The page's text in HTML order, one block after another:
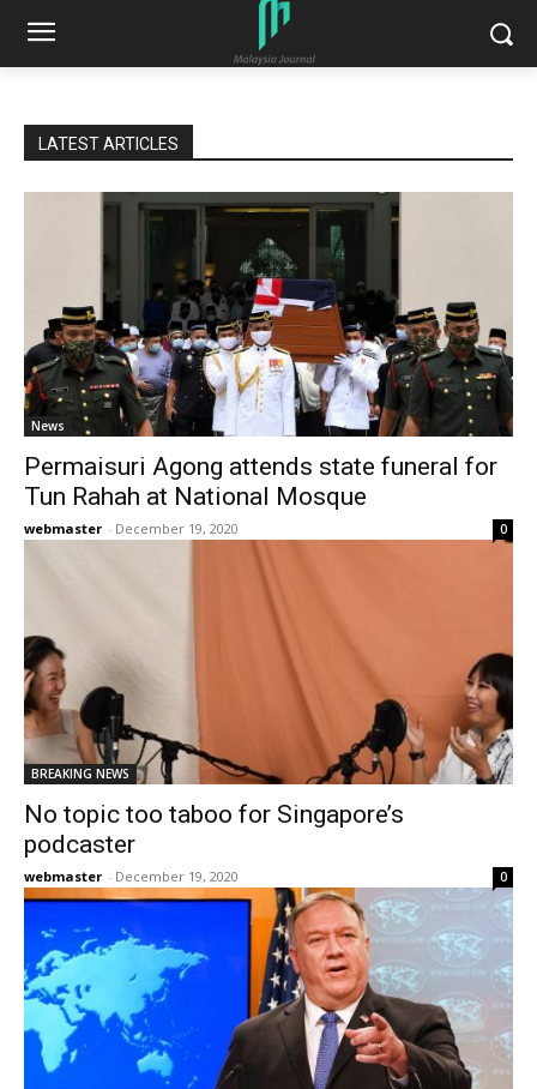
LATEST ARTICLES
News
Permaisuri Agong attends state funeral for
Tun Rahah at National Mosque
webmaster - December 19, 2020 0
BREAKING NEWS
No topic too taboo for Singapore’s
podcaster
webmaster - December 19, 2020 0